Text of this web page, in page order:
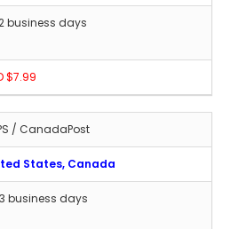
business days
$7.99
/ CanadaPost
States, Canada
business days